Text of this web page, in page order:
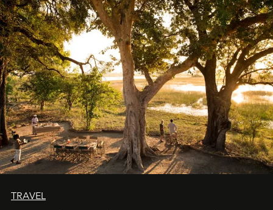
masks, something truly beautiful hides modestly, without
seeking attention. To perceive the real essence, one
needs the art of reinterpretation. We have named this
look "Olivante".
TRAVEL